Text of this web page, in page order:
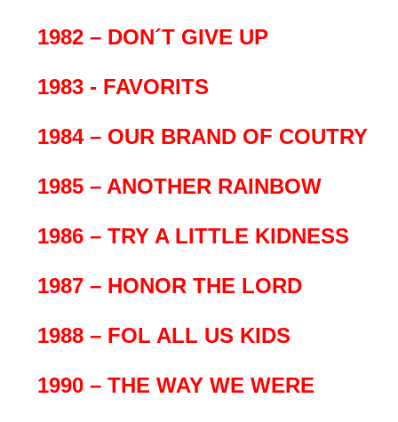
1982 – DON´T GIVE UP
1983 - FAVORITS
1984 – OUR BRAND OF COUTRY
1985 – ANOTHER RAINBOW
1986 – TRY A LITTLE KIDNESS
1987 – HONOR THE LORD
1988 – FOL ALL US KIDS
1990 – THE WAY WE WERE